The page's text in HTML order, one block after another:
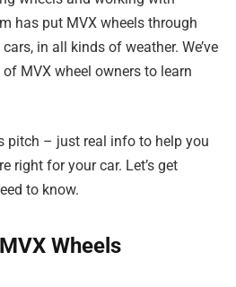
has put MVX wheels through
in all kinds of weather. We’ve
MVX wheel owners to learn
pitch – just real info to help you
right for your car. Let’s get
to know.
Wheels